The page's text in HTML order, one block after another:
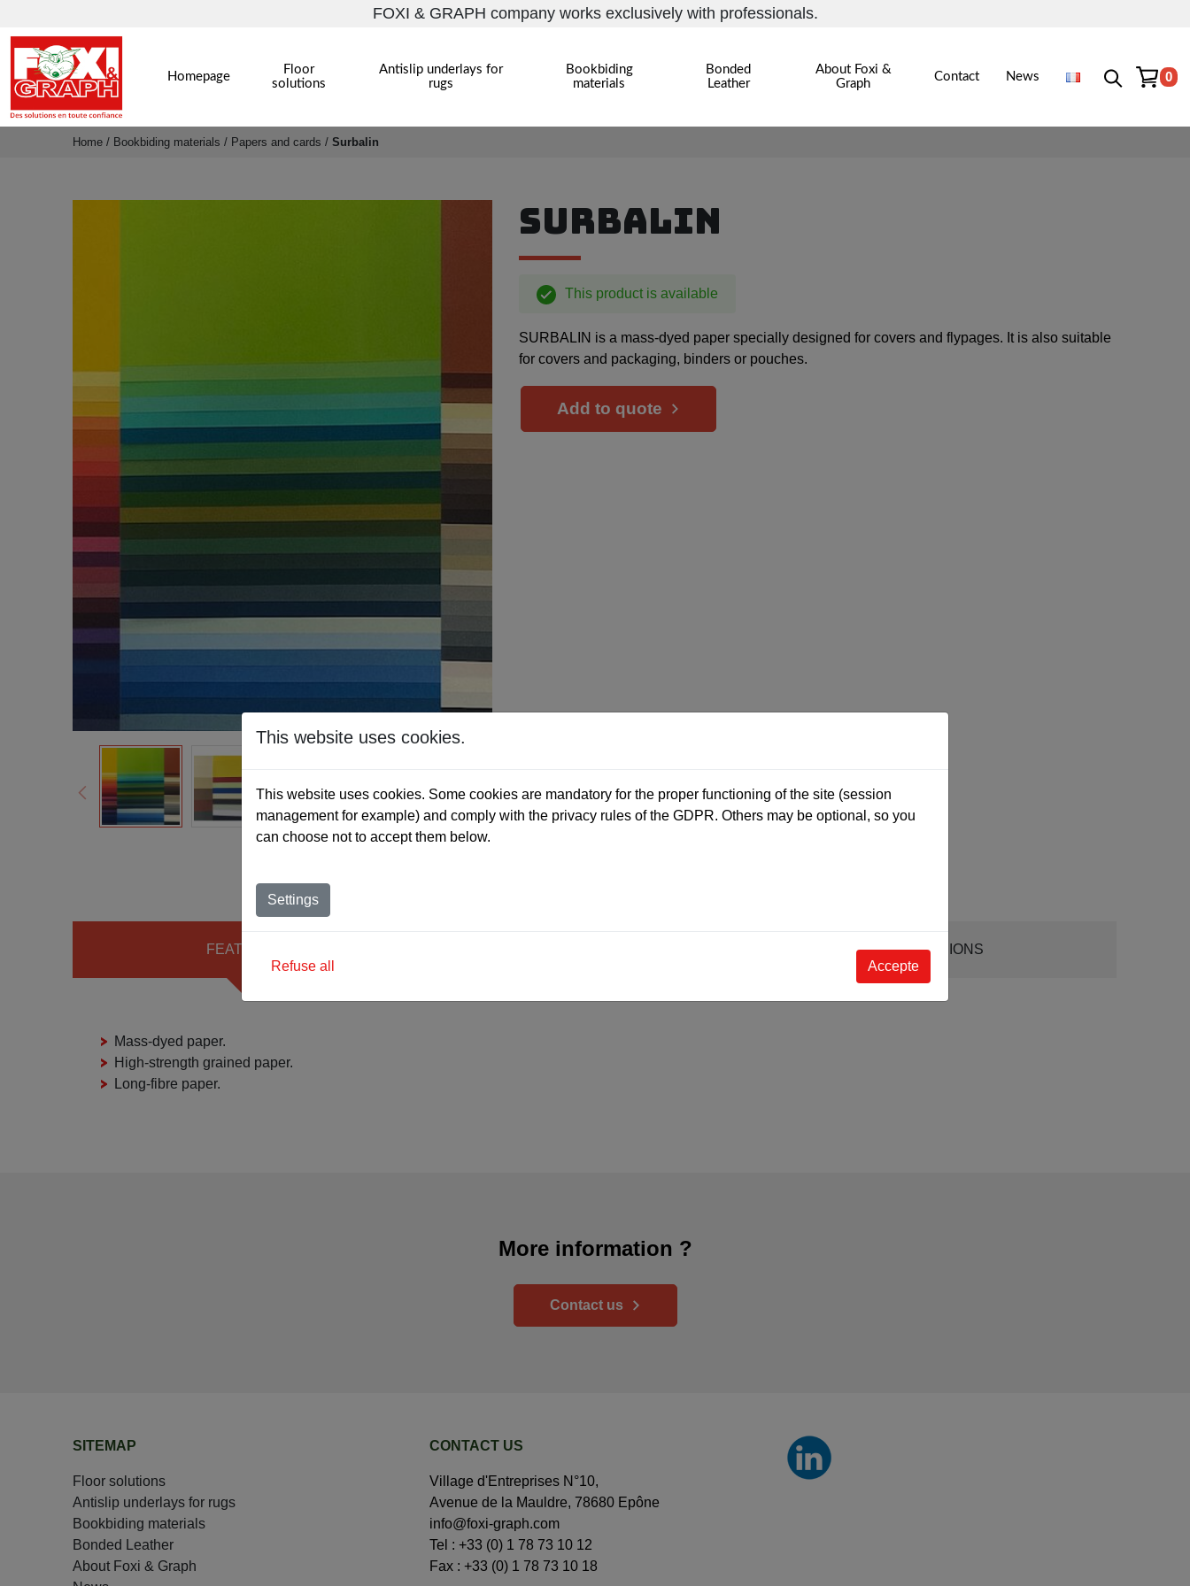
FOXI & GRAPH company works exclusively with professionals.
Homepage
Floor
solutions
Antislip underlays for
rugs
Bookbiding
materials
Bonded
Leather
About Foxi &
Graph
Contact News 0
Home / Bookbiding materials / Papers and cards /Surbalin
SURBALIN
This product is available
SURBALIN is a mass-dyed paper specially designed for covers and flypages. It is also suitable
for covers and packaging, binders or pouches.
Add to quote
FEATURES DIMENSIONS
Mass-dyed paper.
High-strength grained paper.
Long-fibre paper.
More information ?
Contact us
SITEMAP
Floor solutions
Antislip underlays for rugs
Bookbiding materials
Bonded Leather
About Foxi & Graph
CONTACT US
Village d'Entreprises N°10,
Avenue de la Mauldre, 78680 Epône
info@foxi-graph.com
Tel :+33 (0) 1 78 73 10 12
Fax : +33 (0) 1 78 73 10 18
This website uses cookies.
This website uses cookies. Some cookies are mandatory for the proper functioning of the site (session
management for example) and comply with the privacy rules of the GDPR. Others may be optional, so you
can choose not to accept them below.
Settings
Refuse all Accepte